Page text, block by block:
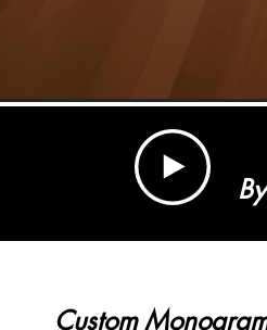
Custom